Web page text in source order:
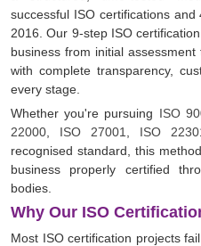
successful ISO certifications
2016. Our 9-step ISO
business from initial
with complete transparency,
every stage.
Whether you're pursuing ISO
22000
ISO 27001 ISO
recognised standard, this
business properly certified
bodies.
Why Our ISO
Most ISO certification projects